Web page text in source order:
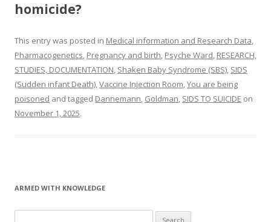
homicide?
This entry was posted in Medical information and Research Data,
Pharmacogenetics, Pregnancy and birth, Psyche Ward, RESEARCH,
STUDIES, DOCUMENTATION, Shaken Baby Syndrome (SBS), SIDS
(Sudden infant Death),Vaccine Injection Room,You are being
poisoned and tagged Dannemann, Goldman, SIDS TO SUICIDE on
November 1, 2025.
ARMED WITH KNOWLEDGE